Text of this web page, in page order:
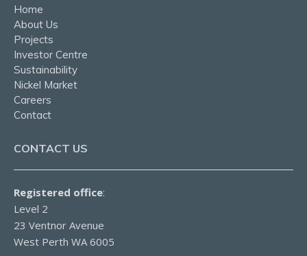
Home
About Us
Projects
Investor Centre
Sustainability
Nickel Market
Careers
Contact
CONTACT US
Registered office:
Level 2
23 Ventnor Avenue
West Perth WA 6005